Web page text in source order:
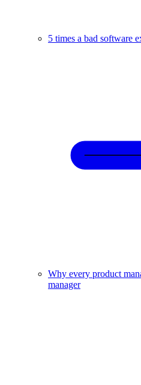
5 times a bad software
Why every product
manager